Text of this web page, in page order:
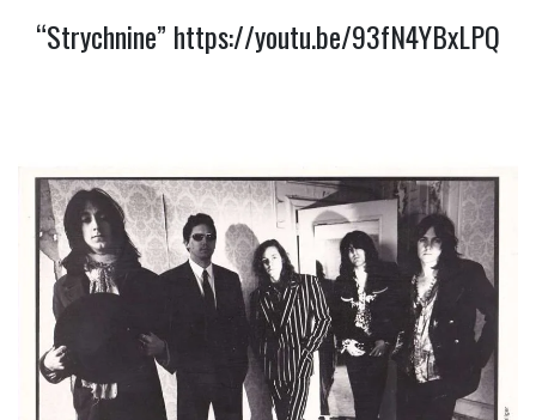
“Strychnine” https://youtu.be/93fN4YBxLPQ